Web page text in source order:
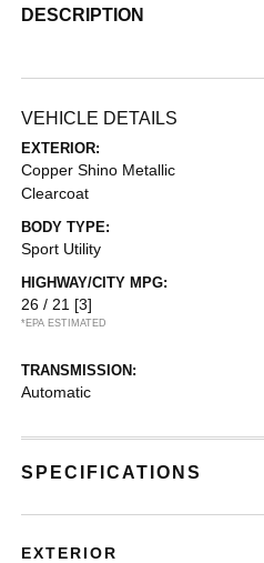
DESCRIPTION
VEHICLE DETAILS
EXTERIOR:
Copper Shino Metallic
Clearcoat
BODY TYPE:
Sport Utility
HIGHWAY/CITY MPG:
26 / 21 [3]
*EPA ESTIMATED
TRANSMISSION:
Automatic
SPECIFICATIONS
EXTERIOR